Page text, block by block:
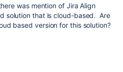
was mention of Jira Align
solution that is cloud-based. Are
based version for this solution?